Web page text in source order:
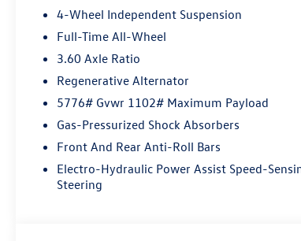
4-Wheel Independent Suspension
Full-Time All-Wheel
3.60 Axle Ratio
Regenerative Alternator
5776# Gvwr 1102# Maximum Payload
Gas-Pressurized Shock Absorbers
Front And Rear Anti-Roll Bars
Electro-Hydraulic Power Assist Speed-
Steering